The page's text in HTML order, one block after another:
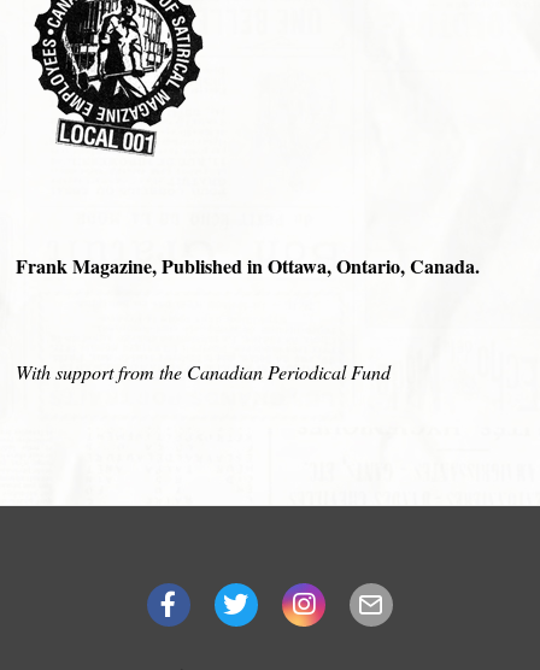
Frank Magazine, Published in Ottawa, Ontario, Canada.
With support from the Canadian Periodical Fund